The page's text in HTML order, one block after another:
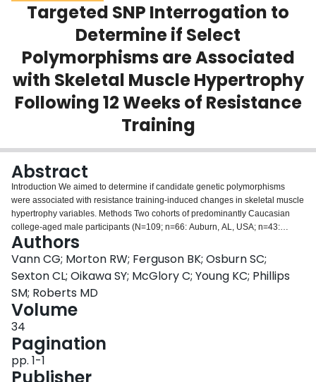
Scholarly Works
Login
Targeted SNP Interrogation to
Determine if Select
Polymorphisms are Associated
with Skeletal Muscle Hypertrophy
Following 12 Weeks of Resistance
Training
Abstract
Introduction We aimed to determine if candidate genetic polymorphisms
were associated with resistance training‐induced changes in skeletal muscle
hypertrophy variables. Methods Two cohorts of predominantly Caucasian
college‐aged male participants (N=109; n=66: Auburn, AL, USA; n=43:
Hamilton, Ontario, Canada) performed 12 weeks of progressive full‐body
resistance training (3–4 days/week). Vastus lateralis muscle biopsies and
dual x‐ray absorptiometry (DXA) scans were performed prior to the
intervention (Pre), and 72 hours following the last training bout (Post).
Immunohistochemistry was performed to assess mean fiber cross sectional
area (fCSA), DXA scans were analyzed to assess whole‐body (fat‐ and
bone‐free) lean soft tissue mass (LSTM), and over 800,000 genetic
polymorphisms were interrogated from muscle tissue using DNA
microarrays. Select polymorphisms from a systematic literature review were
examined in relation to Pre‐to‐Post changes in mean fCSA as well as
changes in DXA LSTM. Results There were no genotype*time interactions
Authors
Vann CG; Morton RW; Ferguson BK; Osburn SC;
Sexton CL; Oikawa SY; McGlory C; Young KC; Phillips
SM; Roberts MD
Volume
34
Pagination
pp. 1-1